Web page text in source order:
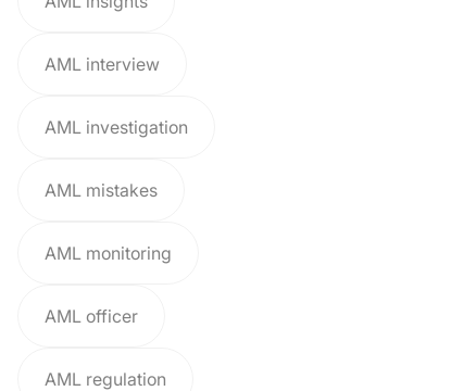
AML interview
AML investigation
AML mistakes
AML monitoring
AML officer
AML regulation